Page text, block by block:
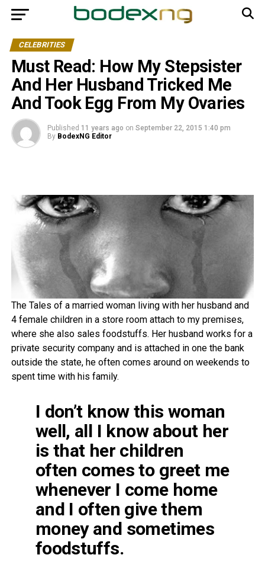
CELEBRITIES
Must Read: How My Stepsister
And Her Husband Tricked Me
And Took Egg From My Ovaries
Published 11 years ago on September 22, 2015 1:40 pm
By BodexNG Editor
The Tales of a married woman living with her husband and
4 female children in a store room attach to my premises,
where she also sales foodstuffs. Her husband works for a
private security company and is attached in one the bank
outside the state, he often comes around on weekends to
spent time with his family.
I don’t know this woman
well, all I know about her
is that her children
often comes to greet me
whenever I come home
and I often give them
money and sometimes
foodstuffs.